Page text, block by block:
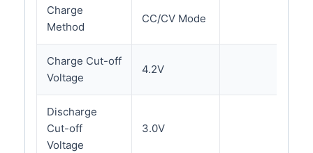
Charge
Method
CC/CV Mode
Charge Cut-off
Voltage
4.2V
Discharge
Cut-off
Voltage
3.0V